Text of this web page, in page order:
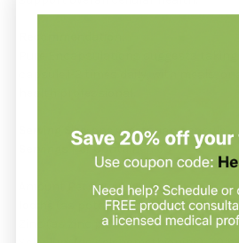
Serving Size:one vegetarian capsule
Servings Per Container: 60
Amount Per Serving:
Iodine (as potassium iodide) 100 mcg
Zinc (as zinc picolinate) 15 mg